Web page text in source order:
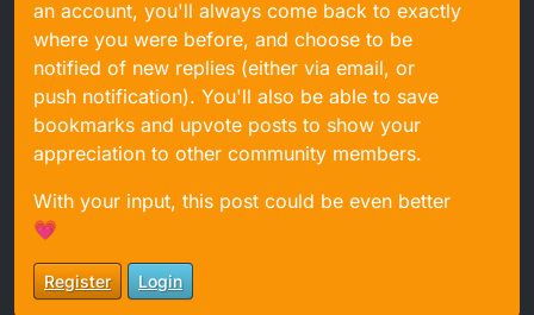
an account, you'll always come back to exactly
where you were before, and choose to be
notified of new replies (either via email, or
push notification). You'll also be able to save
bookmarks and upvote posts to show your
appreciation to other community members.
With your input, this post could be even better
💗
Register Login